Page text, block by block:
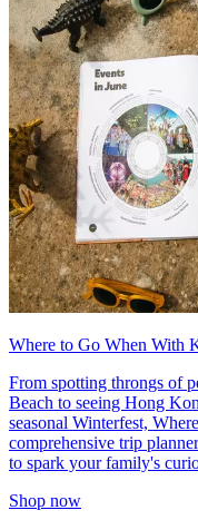
Where to Go When With
From spotting throngs of
Beach to seeing Hong
seasonal Winterfest,
comprehensive trip
to spark your family's
Shop now